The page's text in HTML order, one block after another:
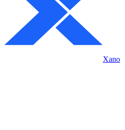
Xano